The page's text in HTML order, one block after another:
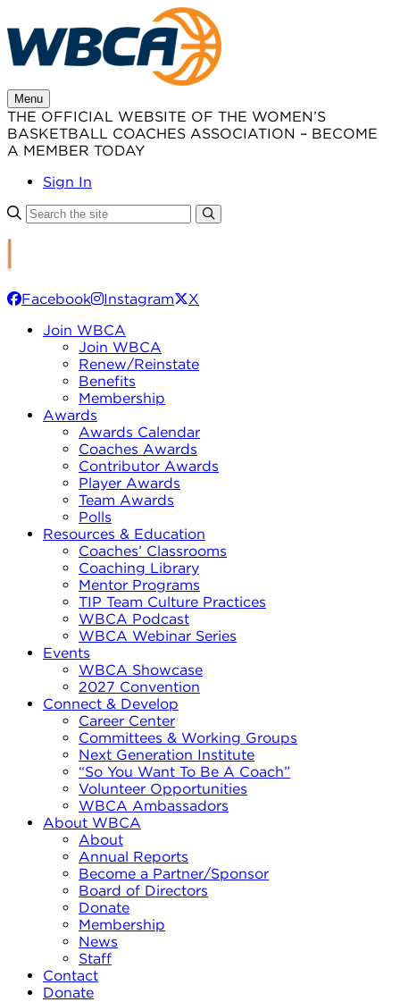
to
content
Menu
THE OFFICIAL WEBSITE OF THE WOMEN’S
BASKETBALL COACHES ASSOCIATION – BECOME
A MEMBER TODAY
Sign In
Facebook Instagram
X
Join WBCA
Join WBCA
Renew/Reinstate
Benefits
Membership
Awards
Awards Calendar
Coaches Awards
Contributor Awards
Player Awards
Team Awards
Polls
Resources & Education
Coaches’ Classrooms
Coaching Library
Mentor Programs
TIP Team Culture Practices
WBCA Podcast
WBCA Webinar Series
Events
WBCA Showcase
2027 Convention
Connect & Develop
Career Center
Committees & Working Groups
Next Generation Institute
“So You Want To Be A Coach”
Volunteer Opportunities
WBCA Ambassadors
About WBCA
About
Annual Reports
Become a Partner/Sponsor
Board of Directors
Donate
Membership
News
Staff
Contact
Donate